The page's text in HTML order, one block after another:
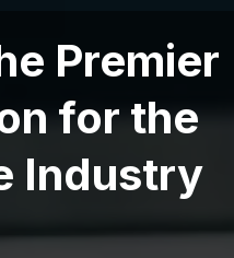
Premier
for the
Industry